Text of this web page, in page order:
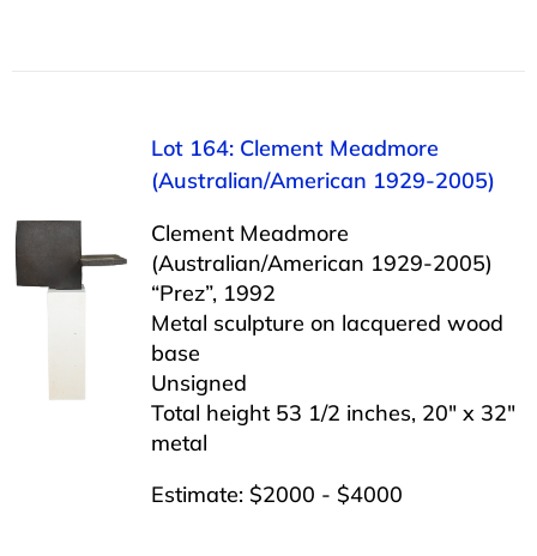
Lot 164: Clement Meadmore
(Australian/American 1929-2005)
Clement Meadmore
(Australian/American 1929-2005)
“Prez”, 1992
Metal sculpture on lacquered wood
base
Unsigned
Total height 53 1/2 inches, 20″ x 32″
metal
Estimate: $2000 - $4000